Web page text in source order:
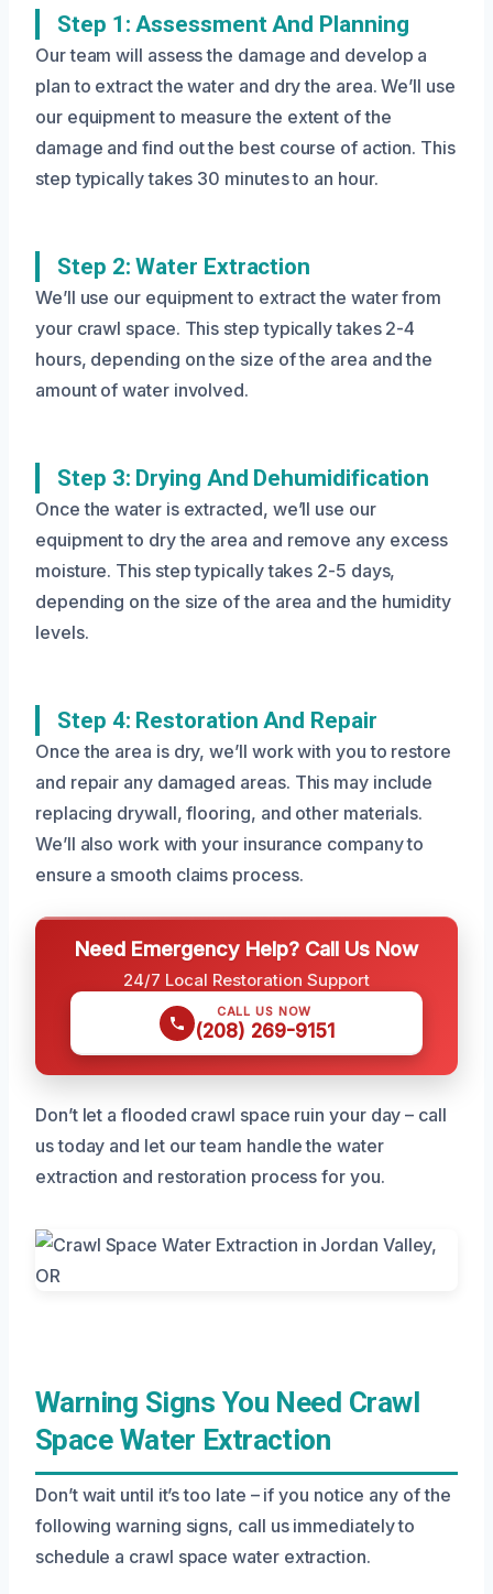
Step 1: Assessment And Planning
Our team will assess the damage and develop a
plan to extract the water and dry the area. We’ll use
our equipment to measure the extent of the
damage and find out the best course of action. This
step typically takes 30 minutes to an hour.
Step 2: Water Extraction
We’ll use our equipment to extract the water from
your crawl space. This step typically takes 2-4
hours, depending on the size of the area and the
amount of water involved.
Step 3: Drying And Dehumidification
Once the water is extracted, we’ll use our
equipment to dry the area and remove any excess
moisture. This step typically takes 2-5 days,
depending on the size of the area and the humidity
levels.
Step 4: Restoration And Repair
Once the area is dry, we’ll work with you to restore
and repair any damaged areas. This may include
replacing drywall, flooring, and other materials.
We’ll also work with your insurance company to
ensure a smooth claims process.
Need Emergency Help? Call Us Now
24/7 Local Restoration Support
CALL US NOW
(208) 269-9151
Don’t let a flooded crawl space ruin your day – call
us today and let our team handle the water
extraction and restoration process for you.
Warning Signs You Need Crawl
Space Water Extraction
Don’t wait until it’s too late – if you notice any of the
following warning signs, call us immediately to
schedule a crawl space water extraction.